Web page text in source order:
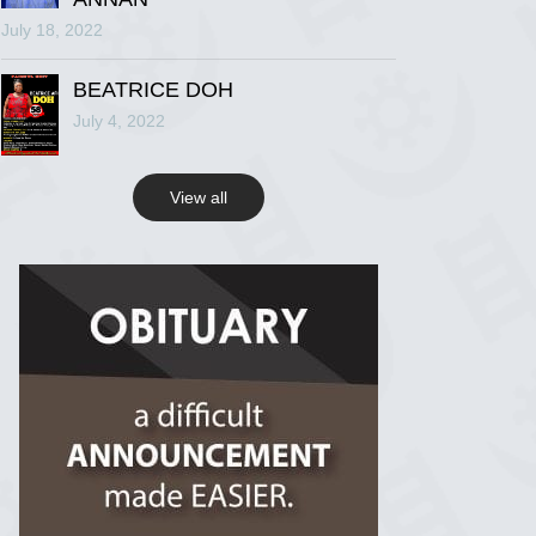
R.I.P Ghana
2 years ago
View on Facebook
View on Facebook
July 18, 2022
BEATRICE DOH
July 4, 2022
View all